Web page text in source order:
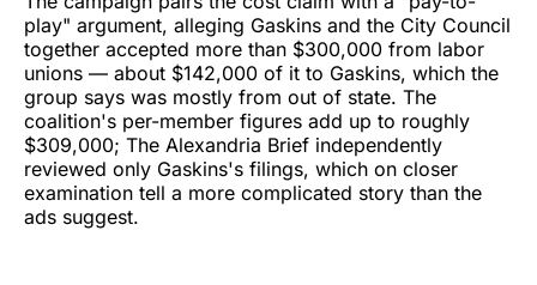
play" argument, alleging Gaskins and the City Council
together accepted more than $300,000 from labor
unions — about $142,000 of it to Gaskins, which the
group says was mostly from out of state. The
coalition's per-member figures add up to roughly
$309,000; The Alexandria Brief independently
reviewed only Gaskins's filings, which on closer
examination tell a more complicated story than the
ads suggest.